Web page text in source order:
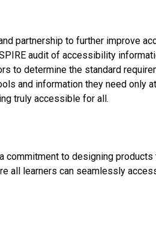
partnership to further improve
audit of accessibility
to determine the standard
and information they need only
truly accessible for all.
commitment to designing
all learners can seamlessly